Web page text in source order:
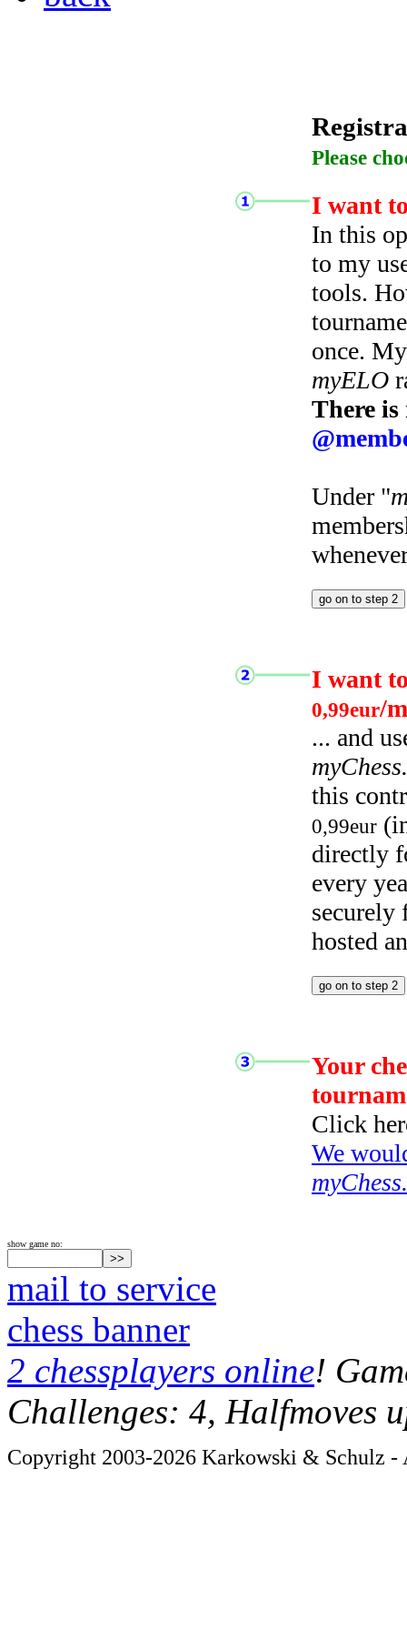
Please
I want
In this
to my
tools.
once.
myELO
There
Under "
I want
0,99eur/
... and
this
0,99eur
directly
every
hosted
Your
Click
We
show game no:
mail to service
chess banner
2 chessplayers online!
Challenges: 4, Halfmoves
Copyright 2003-2026 Karkowski & Schulz